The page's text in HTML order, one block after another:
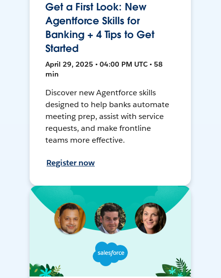
Get a First Look: New
Agentforce Skills for
Banking + 4 Tips to Get
Started
April 29, 2025 • 04:00 PM UTC • 58
min
Discover new Agentforce skills
designed to help banks automate
meeting prep, assist with service
requests, and make frontline
teams more effective.
Register now